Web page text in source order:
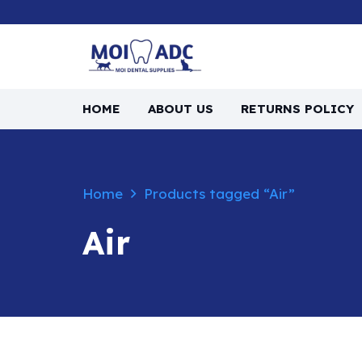
HOME ABOUT US RETURNS POLICY
Home Products tagged “Air”
Air